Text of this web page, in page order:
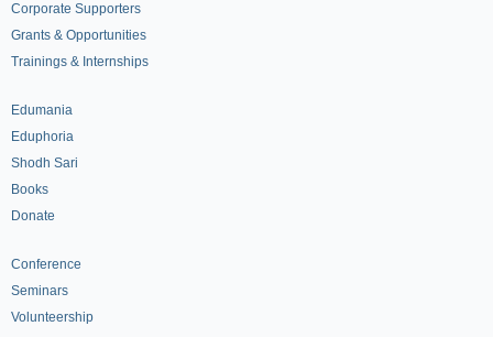
Corporate Supporters
Grants & Opportunities
Trainings & Internships
Edumania
Eduphoria
Shodh Sari
Books
Donate
Conference
Seminars
Volunteership